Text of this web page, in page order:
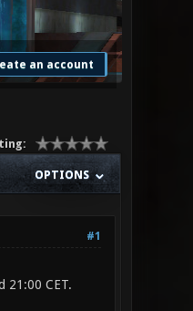
an account
OPTIONS
#1
21:00 CET.